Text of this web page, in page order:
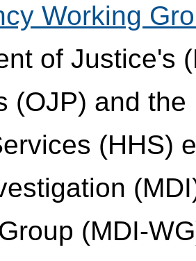
Working
of Justice's
(OJP) and
(HHS)
(MDI-